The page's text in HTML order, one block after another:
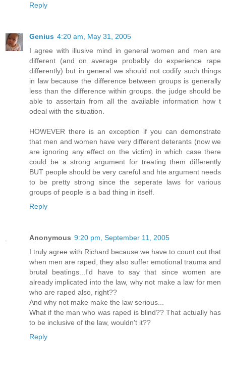
Reply
Genius 4:20 am, May 31, 2005
I agree with illusive mind in general women and men are
different (and on average probably do experience rape
differently) but in general we should not codify such things
in law because the difference between groups is generally
less than the difference within groups. the judge should be
able to assertain from all the available information how t
odeal with the situation.
HOWEVER there is an exception if you can demonstrate
that men and women have very different deterants (now we
are ignoring any effect on the victim) in which case there
could be a strong argument for treating them differently
BUT people should be very careful and hte argument needs
to be pretty strong since the seperate laws for various
groups of people is a bad thing in itself.
Reply
Anonymous 9:20 pm, September 11, 2005
I truly agree with Richard because we have to count out that
when men are raped, they also suffer emotional trauma and
brutal beatings...I'd have to say that since women are
already implicated into the law, why not make a law for men
who are raped also, right??
And why not make make the law serious...
What if the man who was raped is blind?? That actually has
to be inclusive of the law, wouldn't it??
Reply